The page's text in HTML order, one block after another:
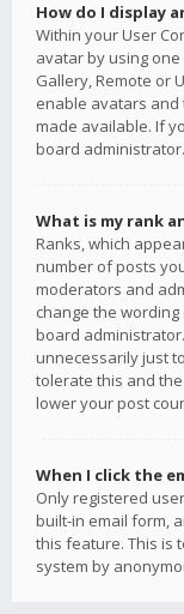
How do I display
Within your User
avatar by using
Gallery, Remote or
enable avatars and
made available. If
board administrator.
What is my rank
Ranks, which
number of posts
moderators and
change the
board
unnecessarily just
tolerate this and
lower your post
When I click the
Only registered
built-in email form,
this feature. This is
system by